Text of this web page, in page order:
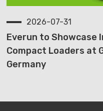
2026-07-31
Everun to Showcase
Compact Loaders at
Germany